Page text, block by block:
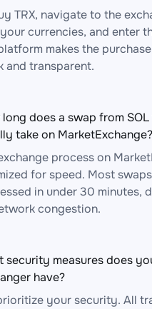
TRX, navigate to the
currencies, and enter
makes the
and transparent.
does a swap from SOL
take on MarketExchange?
process on
for speed. Most
in under 30 minutes,
congestion.
security measures does
have?
your security. All